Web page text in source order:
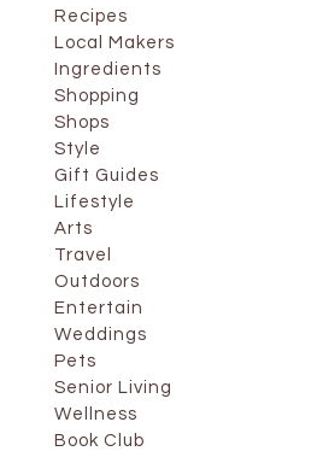
Recipes
Local Makers
Ingredients
Shopping
Shops
Style
Gift Guides
Lifestyle
Arts
Travel
Outdoors
Entertain
Weddings
Pets
Senior Living
Wellness
Book Club